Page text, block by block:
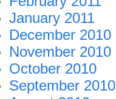
January 2011
December 2010
November 2010
October 2010
September 2010